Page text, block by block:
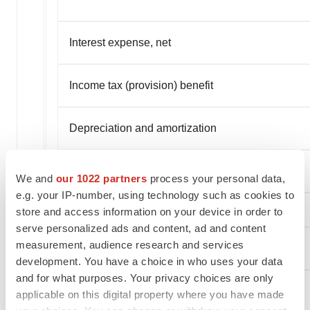
We and our 1022 partners process your personal data,
e.g. your IP-number, using technology such as cookies to
store and access information on your device in order to
serve personalized ads and content, ad and content
measurement, audience research and services
development. You have a choice in who uses your data
and for what purposes. Your privacy choices are only
applicable on this digital property where you have made
Interest expense, net
Income tax (provision) benefit
Depreciation and amortization
(Loss) Earnings Per Share
Basic